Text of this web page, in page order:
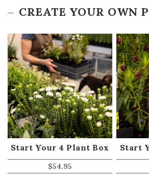
CREATE YOUR OWN
Start Your 4 Plant Box
$54.95
Start